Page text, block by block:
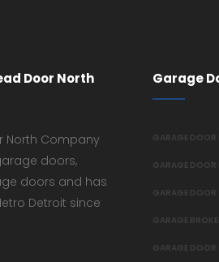
Door North
North Company
doors,
doors and has
Detroit since
Garage
GARAGE DOOR
GARAGE DOOR
GARAGE DOOR
GARAGE
GARAGE